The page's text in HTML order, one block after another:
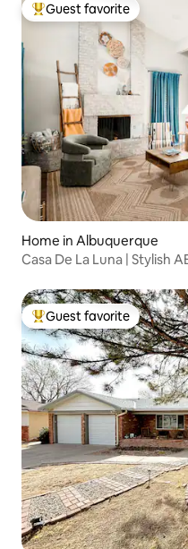
Top guest favorite
Guest favorite
Home in Albuquerque
Casa De La Luna | Stylish
Top guest favorite
Guest favorite